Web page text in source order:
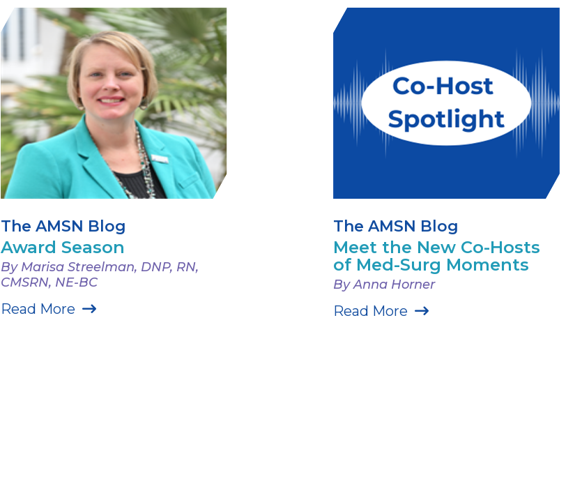
The AMSN Blog
Award Season
By Marisa Streelman, DNP, RN,
CMSRN, NE-BC
Read More
The AMSN Blog
Meet the New Co-Hosts
of Med-Surg Moments
By Anna Horner
Read More